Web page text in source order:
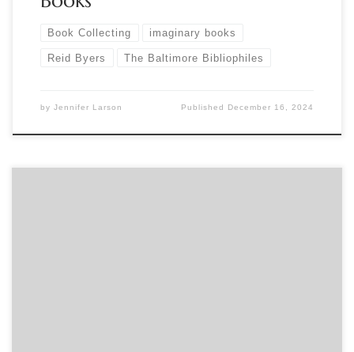
Book Collecting imaginary books
Reid Byers The Baltimore Bibliophiles
by Jennifer Larson Published December 16, 2024